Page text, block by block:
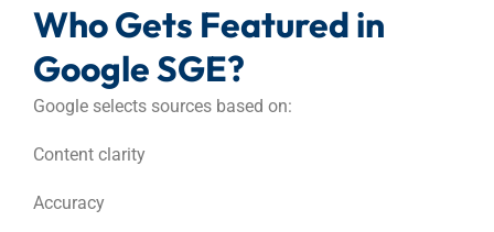
Who Gets Featured in
Google SGE?
Google selects sources based on:
Content clarity
Accuracy